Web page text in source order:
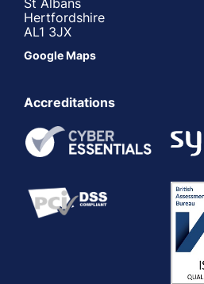
St Albans
Hertfordshire
AL1 3JX
Google Maps
Accreditations